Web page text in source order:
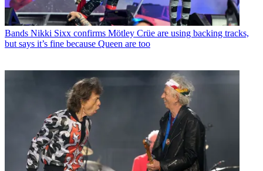
Bands Nikki Sixx confirms Mötley Crüe are using backing tracks,
but says it’s fine because Queen are too